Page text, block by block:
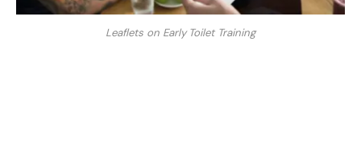
Leaflets on Early Toilet Training